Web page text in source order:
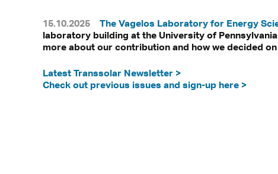
15.10.2025 The Vagelos Laboratory for Energy
laboratory building at the University of
more about our contribution and how we decided
Latest Transsolar Newsletter >
Check out previous issues and sign-up here >